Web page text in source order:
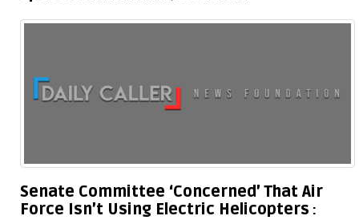
Senate Committee ‘Concerned’ That Air
Force Isn’t Using Electric Helicopters